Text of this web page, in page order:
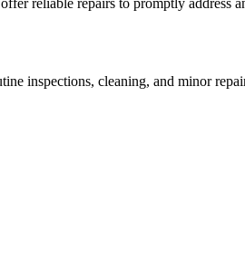
reliable repairs to promptly address
inspections, cleaning, and minor